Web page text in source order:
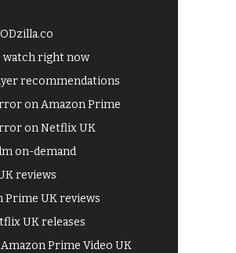
watch right now
recommendations
on Amazon Prime
on Netflix UK
on-demand
reviews
Prime UK reviews
UK releases
Prime Video UK